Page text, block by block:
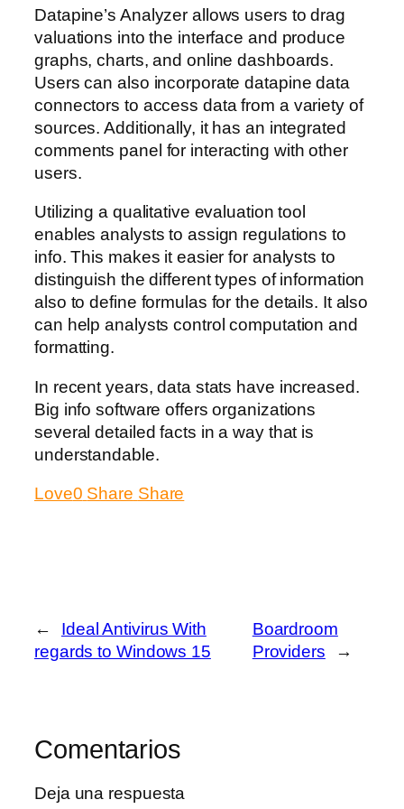
Datapine’s Analyzer allows users to drag
valuations into the interface and produce
graphs, charts, and online dashboards.
Users can also incorporate datapine data
connectors to access data from a variety of
sources. Additionally, it has an integrated
comments panel for interacting with other
users.
Utilizing a qualitative evaluation tool
enables analysts to assign regulations to
info. This makes it easier for analysts to
distinguish the different types of information
also to define formulas for the details. It also
can help analysts control computation and
formatting.
In recent years, data stats have increased.
Big info software offers organizations
several detailed facts in a way that is
understandable.
Love0 Share Share
←
Ideal Antivirus With
regards to Windows 15
Boardroom
Providers
→
Comentarios
Deja una respuesta